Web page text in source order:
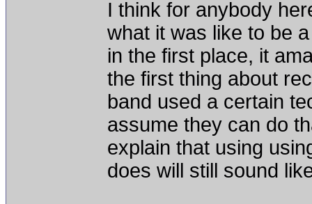
I think for anybody
what it was like to be
in the first place, it
the first thing about
band used a certain
assume they can do
explain that using
does will still sound